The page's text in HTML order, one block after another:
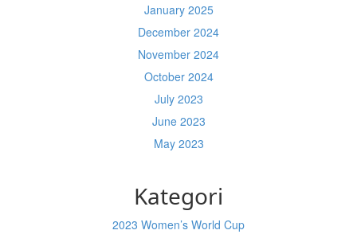
January 2025
December 2024
November 2024
October 2024
July 2023
June 2023
May 2023
Kategori
2023 Women’s World Cup